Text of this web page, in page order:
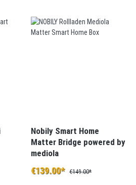
Nobily Smart Home
Matter Bridge powered by
mediola
€139.00* €149.00*